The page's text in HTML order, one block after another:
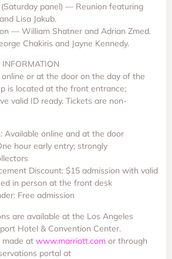
(Saturday panel) — Reunion featuring
Lisa Jakub.
— William Shatner and Adrian Zmed.
Chakiris and Jayne Kennedy.
INFORMATION
or at the door on the day of the
is located at the front entrance;
valid ID ready. Tickets are non-
Available online and at the door
hour early entry; strongly
Discount: $15 admission with valid
in person at the front desk
Free admission
are available at the Los Angeles
Hotel & Convention Center.
made at www.marriott.com or through
portal at